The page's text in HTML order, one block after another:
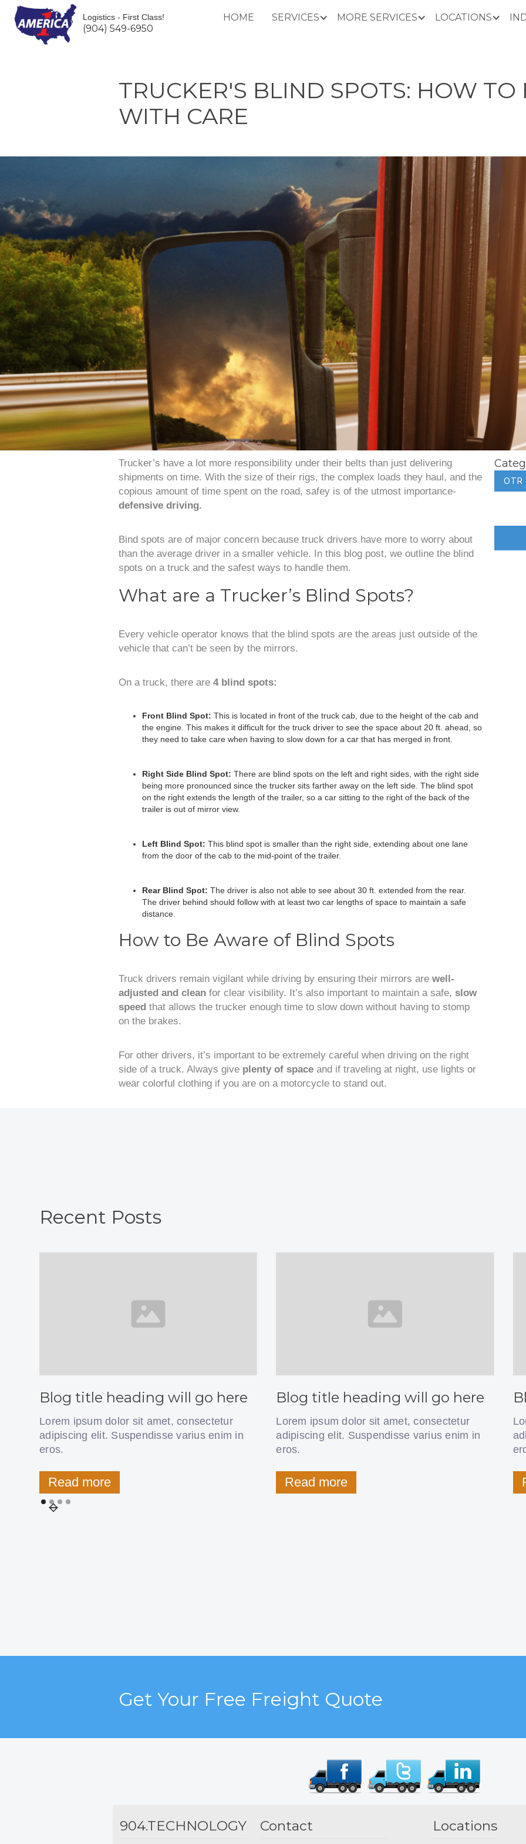
Logistics - First Class!
(904) 549-6950
HOME SERVICES MORE SERVICES LOCATIONS
TRUCKER'S BLIND SPOTS: HOW TO
WITH CARE
Trucker’s have a lot more responsibility under their belts than just delivering
shipments on time. With the size of their rigs, the complex loads they haul, and the
copious amount of time spent on the road, safey is of the utmost importance-
defensive driving.
Bind spots are of major concern because truck drivers have more to worry about
than the average driver in a smaller vehicle. In this blog post, we outline the blind
spots on a truck and the safest ways to handle them.
What are a Trucker’s Blind Spots?
Every vehicle operator knows that the blind spots are the areas just outside of the
vehicle that can’t be seen by the mirrors.
On a truck, there are 4 blind spots:
Front Blind Spot: This is located in front of the truck cab, due to the height of the cab and
the engine. This makes it difficult for the truck driver to see the space about 20 ft. ahead, so
they need to take care when having to slow down for a car that has merged in front.
Right Side Blind Spot: There are blind spots on the left and right sides, with the right side
being more pronounced since the trucker sits farther away on the left side. The blind spot
on the right extends the length of the trailer, so a car sitting to the right of the back of the
trailer is out of mirror view.
Left Blind Spot: This blind spot is smaller than the right side, extending about one lane
from the door of the cab to the mid-point of the trailer.
Rear Blind Spot: The driver is also not able to see about 30 ft. extended from the rear.
The driver behind should follow with at least two car lengths of space to maintain a safe
distance.
How to Be Aware of Blind Spots
Truck drivers remain vigilant while driving by ensuring their mirrors are well-
adjusted and clean for clear visibility. It’s also important to maintain a safe, slow
speed that allows the trucker enough time to slow down without having to stomp
on the brakes.
For other drivers, it’s important to be extremely careful when driving on the right
side of a truck. Always give plenty of space and if traveling at night, use lights or
wear colorful clothing if you are on a motorcycle to stand out.
OTR
Recent Posts
Blog title heading will go here
Lorem ipsum dolor sit amet, consectetur
adipiscing elit. Suspendisse varius enim in
eros.
Read more
Blog title heading will go here
Lorem ipsum dolor sit amet, consectetur
adipiscing elit. Suspendisse varius enim in
eros.
Read more
Get Your Free Freight Quote
904.TECHNOLOGY Contact Locations